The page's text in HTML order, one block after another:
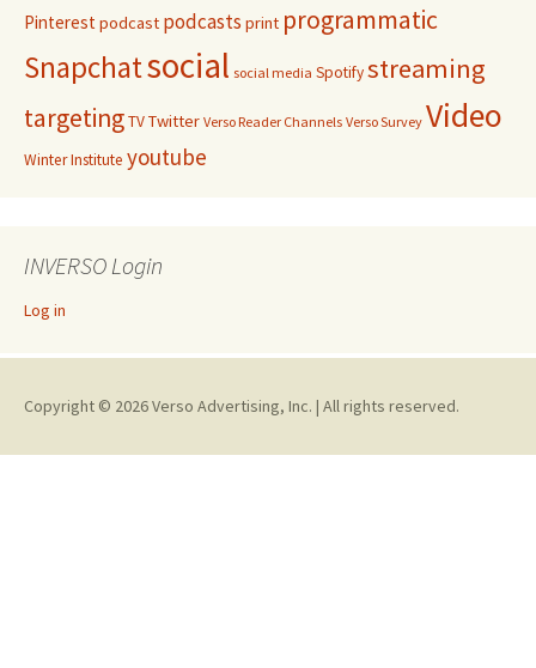
Pinterestpodcast podcasts print programmatic
Snapchatsocial social media Spotifystreaming
targetingTVTwitter Verso Reader Channels Verso Survey Video
Winter Institute youtube
INVERSO Login
Log in
Copyright © 2026 Verso Advertising, Inc. | All rights reserved.